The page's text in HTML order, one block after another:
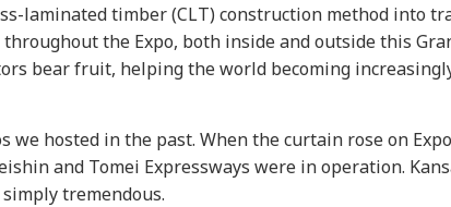
laminated timber (CLT) construction method into
the Expo, both inside and outside this
bear fruit, helping the world becoming
hosted in the past. When the curtain rose on
and Tomei Expressways were in operation.
tremendous.